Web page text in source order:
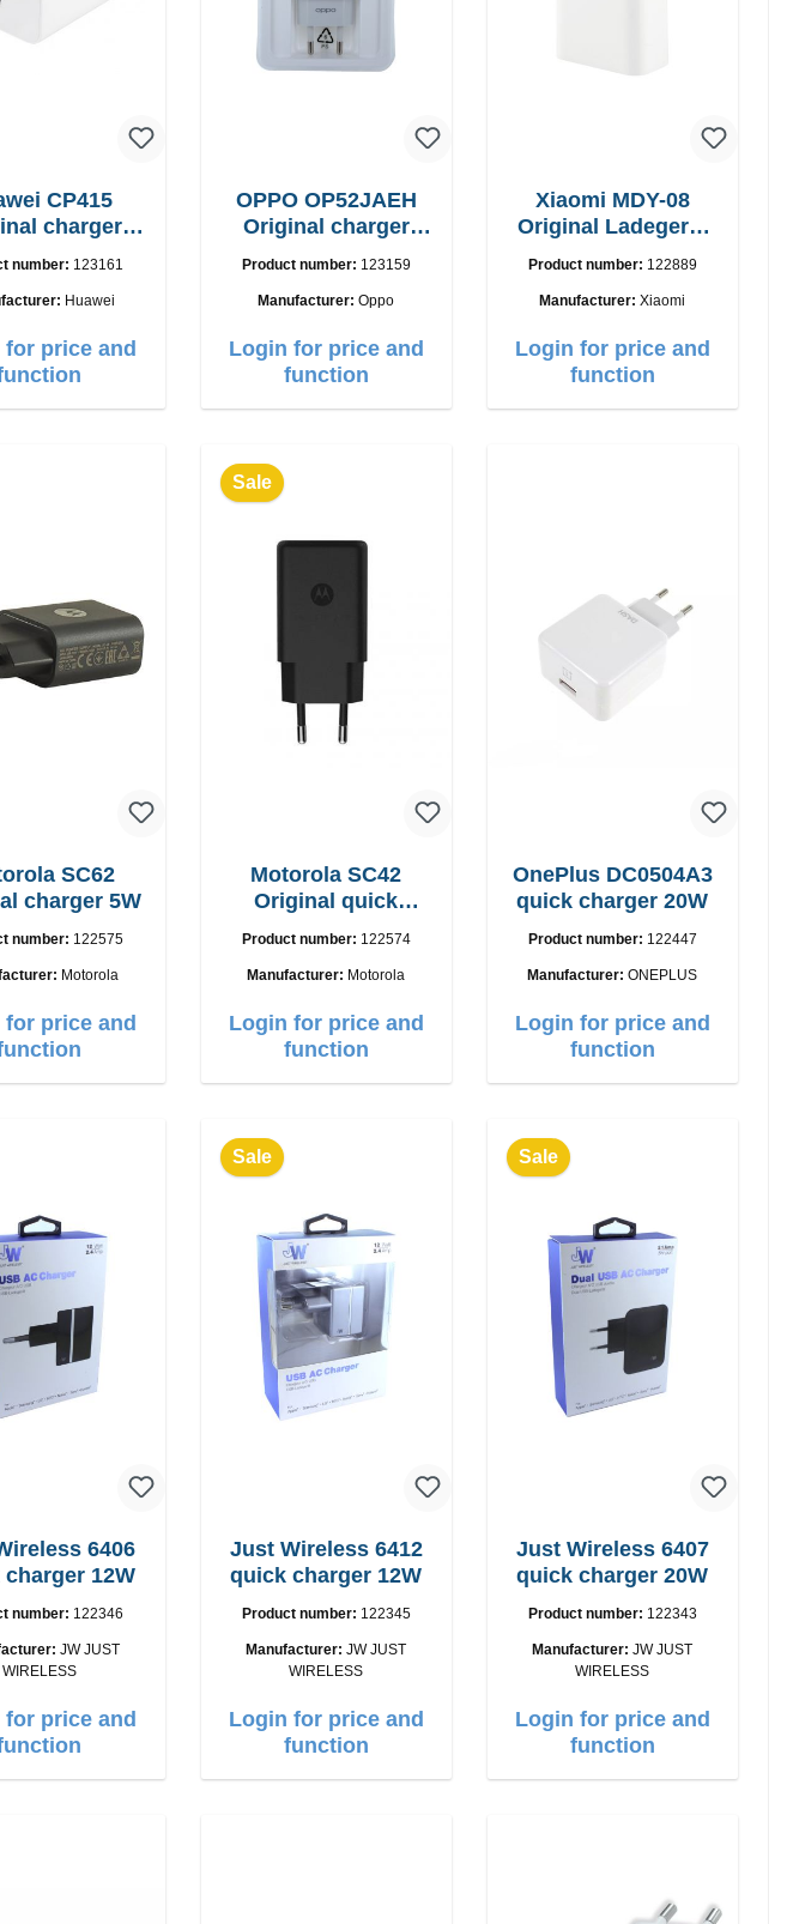
CP415
charger
number: 123161
Huawei
for price and
OPPO OP52JAEH
Original charger
Product number: 123159
Manufacturer:Oppo
Login for price and
function
Xiaomi MDY-08
Original Ladegerät
Product number: 122889
Manufacturer:Xiaomi
Login for price and
function
SC62
charger 5W
number: 122575
Motorola
for price and
Sale
Motorola SC42
Original quick
Product number: 122574
Manufacturer: Motorola
Login for price and
function
OnePlus DC0504A3
quick charger 20W
Product number: 122447
Manufacturer:ONEPLUS
Login for price and
function
6406
12W
number: 122346
JW JUST
WIRELESS
for price and
Sale
Just Wireless 6412
quick charger 12W
Product number: 122345
Manufacturer:JW JUST
WIRELESS
Login for price and
function
Sale
Just Wireless 6407
quick charger 20W
Product number: 122343
Manufacturer:JW JUST
WIRELESS
Login for price and
function